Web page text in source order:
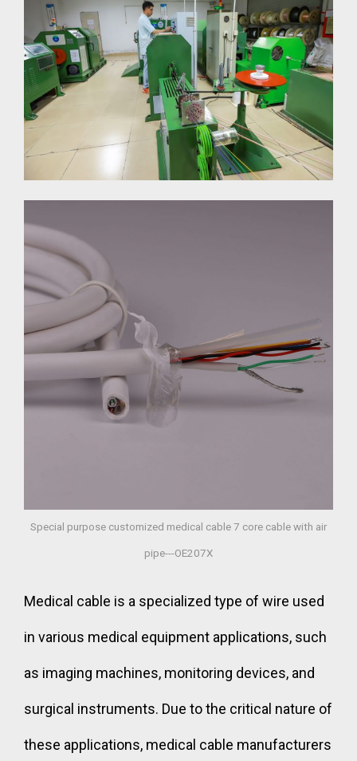
Special purpose customized medical cable 7 core cable with air
pipe---OE207X
Medical cable is a specialized type of wire used
in various medical equipment applications, such
as imaging machines, monitoring devices, and
surgical instruments. Due to the critical nature of
these applications, medical cable manufacturers